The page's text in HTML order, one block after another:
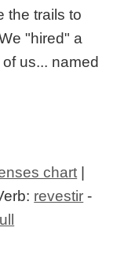
the trails to
"hired" a
us... named
chart |
revestir -